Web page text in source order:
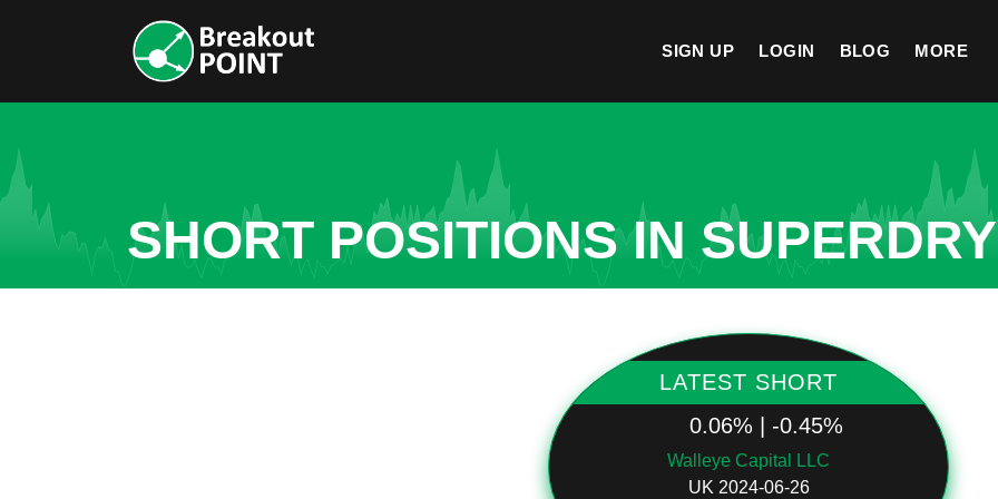
SIGN UP LOGIN BLOG MORE
SHORT POSITIONS IN
LATEST SHORT
0.06% | -0.45%
Walleye Capital LLC
UK 2024-06-26